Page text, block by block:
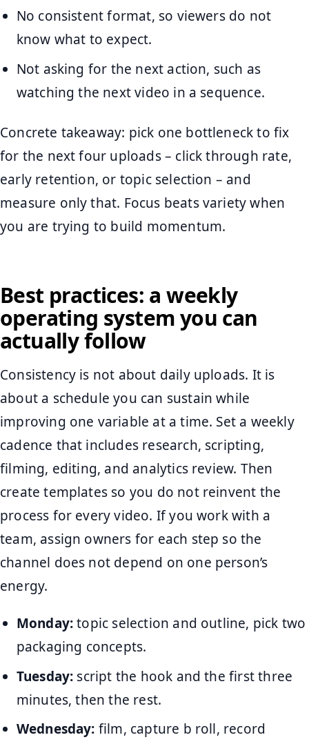
No consistent format, so viewers do not
know what to expect.
Not asking for the next action, such as
watching the next video in a sequence.
Concrete takeaway: pick one bottleneck to fix
for the next four uploads – click through rate,
early retention, or topic selection – and
measure only that. Focus beats variety when
you are trying to build momentum.
Best practices: a weekly
operating system you can
actually follow
Consistency is not about daily uploads. It is
about a schedule you can sustain while
improving one variable at a time. Set a weekly
cadence that includes research, scripting,
filming, editing, and analytics review. Then
create templates so you do not reinvent the
process for every video. If you work with a
team, assign owners for each step so the
channel does not depend on one person’s
energy.
Monday:topic selection and outline, pick two
packaging concepts.
Tuesday: script the hook and the first three
minutes, then the rest.
Wednesday: film, capture b roll, record